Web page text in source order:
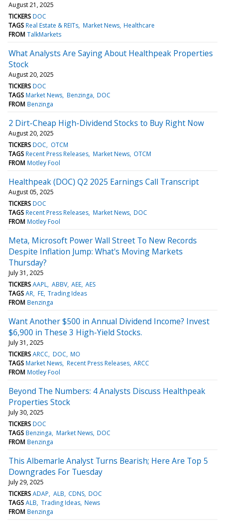
August 21, 2025
TICKERS DOC
TAGS Real Estate & REITs Market News Healthcare
FROM TalkMarkets
What Analysts Are Saying About Healthpeak Properties
Stock
August 20, 2025
TICKERS DOC
TAGS Market News Benzinga DOC
FROM Benzinga
2 Dirt-Cheap High-Dividend Stocks to Buy Right Now
August 20, 2025
TICKERS DOC
OTCM
TAGS Recent Press Releases Market News OTCM
FROM Motley Fool
Healthpeak (DOC) Q2 2025 Earnings Call Transcript
August 05, 2025
TICKERS DOC
TAGS Recent Press Releases Market News DOC
FROM Motley Fool
Meta, Microsoft Power Wall Street To New Records
Despite Inflation Jump: What's Moving Markets
Thursday?
July 31, 2025
TICKERS AAPL ABBV AEE AES
TAGS AR FE Trading Ideas
FROM Benzinga
Want Another $500 in Annual Dividend Income? Invest
$6,900 in These 3 High-Yield Stocks.
July 31, 2025
TICKERS ARCC DOC MO
TAGS Market News Recent Press Releases ARCC
FROM Motley Fool
Beyond The Numbers: 4 Analysts Discuss Healthpeak
Properties Stock
July 30, 2025
TICKERS DOC
TAGS Benzinga Market News DOC
FROM Benzinga
This Albemarle Analyst Turns Bearish; Here Are Top 5
Downgrades For Tuesday
July 29, 2025
TICKERS ADAP ALB CDNS DOC
TAGS ALB Trading Ideas News
FROM Benzinga